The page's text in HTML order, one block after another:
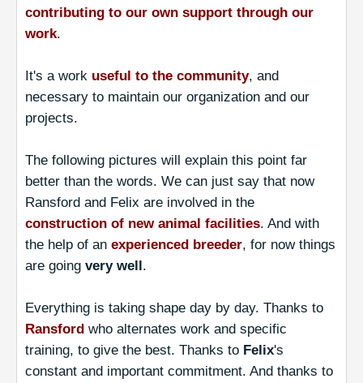
contributing to our own support through our
work.
It's a work useful to the community, and
necessary to maintain our organization and our
projects.
The following pictures will explain this point far
better than the words. We can just say that now
Ransford and Felix are involved in the
construction of new animal facilities. And with
the help of an experienced breeder, for now things
are going very well.
Everything is taking shape day by day. Thanks to
Ransford who alternates work and specific
training, to give the best. Thanks to Felix's
constant and important commitment. And thanks to